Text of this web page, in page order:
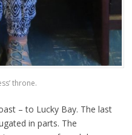
throne.
– to Lucky Bay. The last
in parts. The